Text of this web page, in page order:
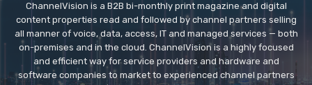
ChannelVision is a B2B bi-monthly print magazine and digital
content properties read and followed by channel partners selling
all manner of voice, data, access, IT and managed services — both
on-premises and in the cloud. ChannelVision is a highly focused
and efficient way for service providers and hardware and
software companies to market to experienced channel partners